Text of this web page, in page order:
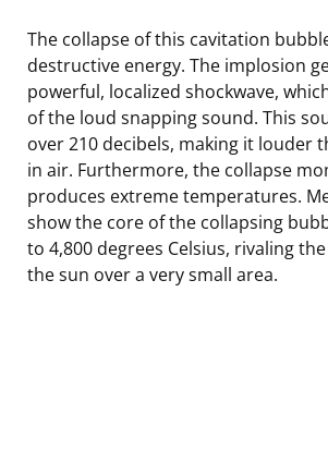
The collapse of this cavitation
destructive energy. The implosion
powerful, localized shockwave,
of the loud snapping sound. This
over 210 decibels, making it louder
in air. Furthermore, the collapse
produces extreme temperatures.
show the core of the collapsing
to 4,800 degrees Celsius, rivaling
the sun over a very small area.